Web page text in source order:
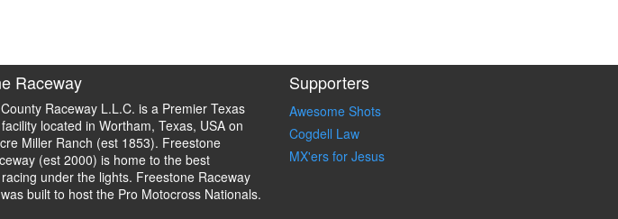
Raceway
Raceway L.L.C. is a Premier Texas
located in Wortham, Texas, USA on
Miller Ranch (est 1853). Freestone
(est 2000) is home to the best
under the lights. Freestone Raceway
built to host the Pro Motocross Nationals.
Supporters
Awesome Shots
Cogdell Law
MX'ers for Jesus